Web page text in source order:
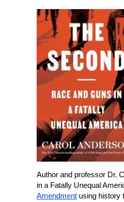
Author and professor Dr.
in a Fatally Unequal
Amendment using history